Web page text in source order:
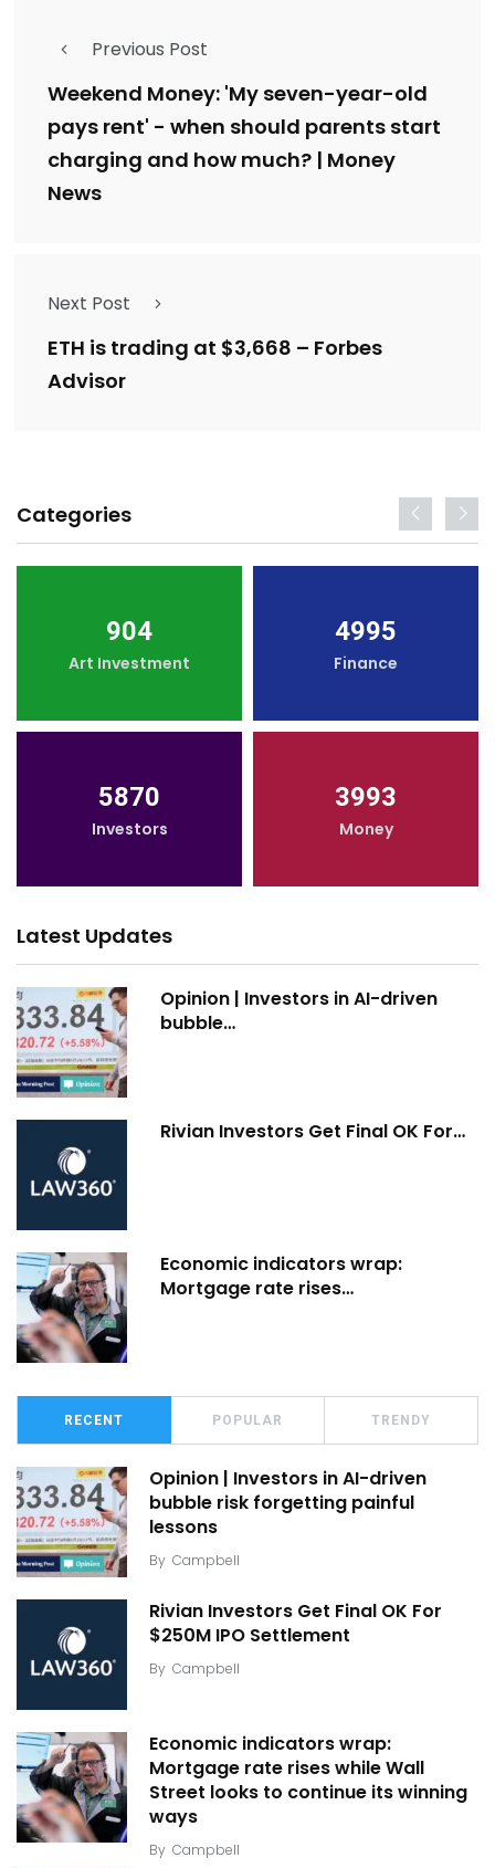
Previous Post
Weekend Money: 'My seven-year-old
pays rent' - when should parents start
charging and how much? | Money
News
Next Post
ETH is trading at $3,668 – Forbes
Advisor
Categories
904
Art Investment
4995
Finance
5870
Investors
3993
Money
Latest Updates
Opinion | Investors in AI-driven
bubble…
Rivian Investors Get Final OK For…
Economic indicators wrap:
Mortgage rate rises…
RECENT POPULAR TRENDY
Opinion | Investors in AI-driven
bubble risk forgetting painful
lessons
By Campbell
Rivian Investors Get Final OK For
$250M IPO Settlement
By Campbell
Economic indicators wrap:
Mortgage rate rises while Wall
Street looks to continue its winning
ways
By Campbell